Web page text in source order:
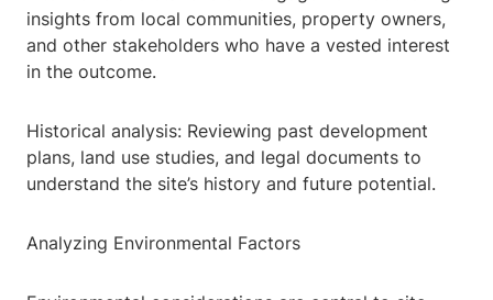
insights from local communities, property owners,
and other stakeholders who have a vested interest
in the outcome.
Historical analysis: Reviewing past development
plans, land use studies, and legal documents to
understand the site’s history and future potential.
Analyzing Environmental Factors